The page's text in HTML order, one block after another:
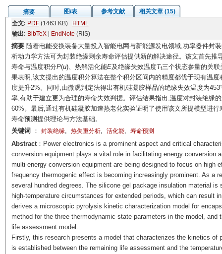
摘要 图/表 参考文献
相关文章 (15)
全文: PDF(1463 KB)
HTML
输出: BibTeX| EndNote (RIS)
摘要随着电能变换装备大量投入智能电网与新能源发电领域,功率器件封
析动力学方法可为封装绝缘剩余寿命评估提供新的解决途径。该文首先
寿命与温度积分P(u)、热解活化能E及绝缘失效温度Tf三个状态参量的关
果表明,该文提出的温度积分算法在整个积分区间内的精度都优于现有温
度提升2%。同时,由微观判定法得出有机硅凝胶样品的绝缘失效温度为
率,有助于建立更为合理的寿命失效判据。评估结果指出,温度对封装绝缘
60%。最后,通过有机硅凝胶加速热老化实验证明了使用该文所提模型进
寿命预测提供理论与方法基础。
关键词
： 封装绝缘, 热失重分析, 活化能, 寿命预测
Abstract：Power electronics is a prominent aspect and critical
conversion equipment plays a vital role in facilitating energy conversion
multi-energy conversion equipment are being designed to focus on high
frequency thermogenic effect is becoming increasingly prominent. As a
several hundred degrees. The silicone gel package insulation material
high-temperature circumstances for extended periods, which can result
derives a microscopic pyrolysis kinetic characterization model for
method for the three thermodynamic state parameters in the model,
life assessment model.
Firstly, this research presents a model that characterizes the kinetics
is established between the remaining life assessment and the